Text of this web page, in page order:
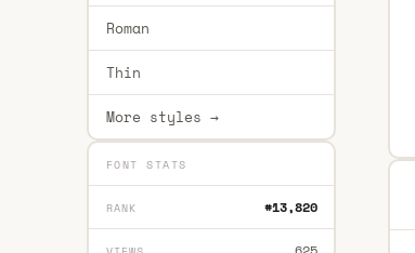
Roman
Thin
More styles →
FONT STATS
RANK #13,820